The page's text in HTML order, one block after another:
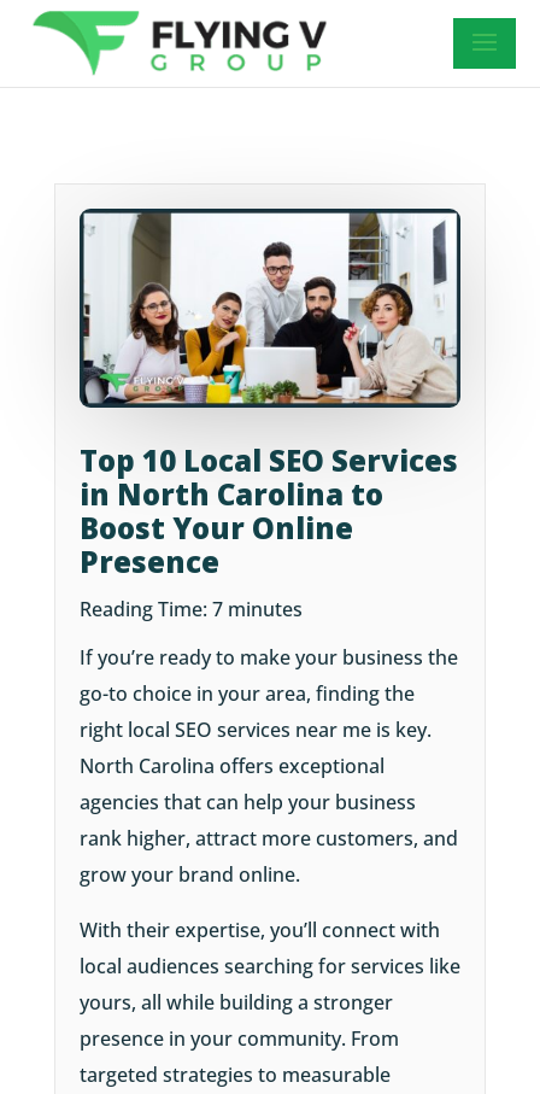
Top 10 Local SEO Services
in North Carolina to
Boost Your Online
Presence
Reading Time:7 minutes
If you’re ready to make your business the
go-to choice in your area, finding the
right local SEO services near me is key.
North Carolina offers exceptional
agencies that can help your business
rank higher, attract more customers, and
grow your brand online.
With their expertise, you’ll connect with
local audiences searching for services like
yours, all while building a stronger
presence in your community. From
targeted strategies to measurable